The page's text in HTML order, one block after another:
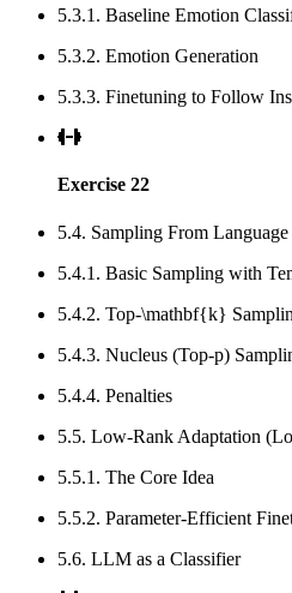
5.3.1. Baseline Emotion
5.3.2. Emotion Generation
5.3.3. Finetuning to Follow
Exercise 22
5.4. Sampling From
5.4.1. Basic Sampling with
5.4.2. Top-\mathbf{k}
5.4.3. Nucleus (Top-p)
5.4.4. Penalties
5.5. Low-Rank Adaptation
5.5.1. The Core Idea
5.5.2. Parameter-Efficient
5.6. LLM as a Classifier